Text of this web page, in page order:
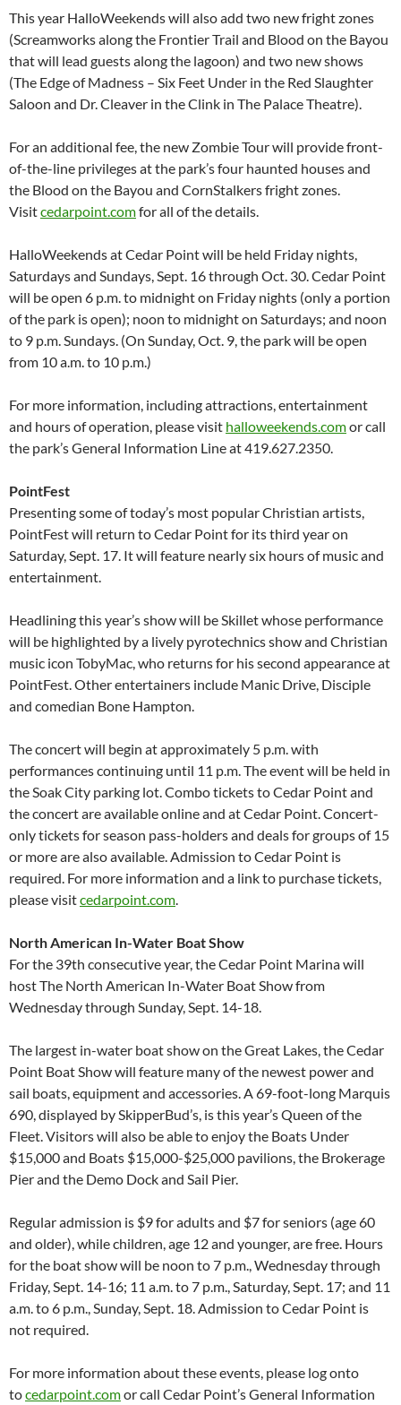
This year HalloWeekends will also add two new fright zones
(Screamworks along the Frontier Trail and Blood on the Bayou
that will lead guests along the lagoon) and two new shows
(The Edge of Madness – Six Feet Under in the Red Slaughter
Saloon and Dr. Cleaver in the Clink in The Palace Theatre).
For an additional fee, the new Zombie Tour will provide front-
of-the-line privileges at the park’s four haunted houses and
the Blood on the Bayou and CornStalkers fright zones.
Visitcedarpoint.comfor all of the details.
HalloWeekends at Cedar Point will be held Friday nights,
Saturdays and Sundays, Sept. 16 through Oct. 30. Cedar Point
will be open 6 p.m. to midnight on Friday nights (only a portion
of the park is open); noon to midnight on Saturdays; and noon
to 9 p.m. Sundays. (On Sunday, Oct. 9, the park will be open
from 10 a.m. to 10 p.m.)
For more information, including attractions, entertainment
and hours of operation, please visit halloweekends.comor call
the park’s General Information Line at 419.627.2350.
PointFest
Presenting some of today’s most popular Christian artists,
PointFest will return to Cedar Point for its third year on
Saturday, Sept. 17. It will feature nearly six hours of music and
entertainment.
Headlining this year’s show will be Skillet whose performance
will be highlighted by a lively pyrotechnics show and Christian
music icon TobyMac, who returns for his second appearance at
PointFest. Other entertainers include Manic Drive, Disciple
and comedian Bone Hampton.
The concert will begin at approximately 5 p.m. with
performances continuing until 11 p.m. The event will be held in
the Soak City parking lot. Combo tickets to Cedar Point and
the concert are available online and at Cedar Point. Concert-
only tickets for season pass-holders and deals for groups of 15
or more are also available. Admission to Cedar Point is
required. For more information and a link to purchase tickets,
please visitcedarpoint.com
North American In-Water Boat Show
For the 39th consecutive year, the Cedar Point Marina will
host The North American In-Water Boat Show from
Wednesday through Sunday, Sept. 14-18.
The largest in-water boat show on the Great Lakes, the Cedar
Point Boat Show will feature many of the newest power and
sail boats, equipment and accessories. A 69-foot-long Marquis
690, displayed by SkipperBud’s, is this year’s Queen of the
Fleet. Visitors will also be able to enjoy the Boats Under
$15,000 and Boats $15,000-$25,000 pavilions, the Brokerage
Pier and the Demo Dock and Sail Pier.
Regular admission is $9 for adults and $7 for seniors (age 60
and older), while children, age 12 and younger, are free. Hours
for the boat show will be noon to 7 p.m., Wednesday through
Friday, Sept. 14-16; 11 a.m. to 7 p.m., Saturday, Sept. 17; and 11
a.m. to 6 p.m., Sunday, Sept. 18. Admission to Cedar Point is
not required.
For more information about these events, please log onto
tocedarpoint.comor call Cedar Point’s General Information